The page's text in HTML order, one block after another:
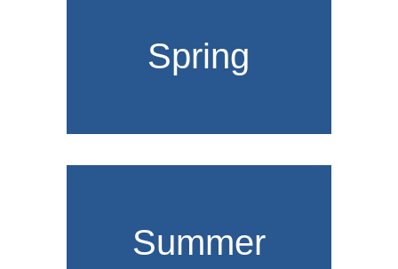
Spring
Summer